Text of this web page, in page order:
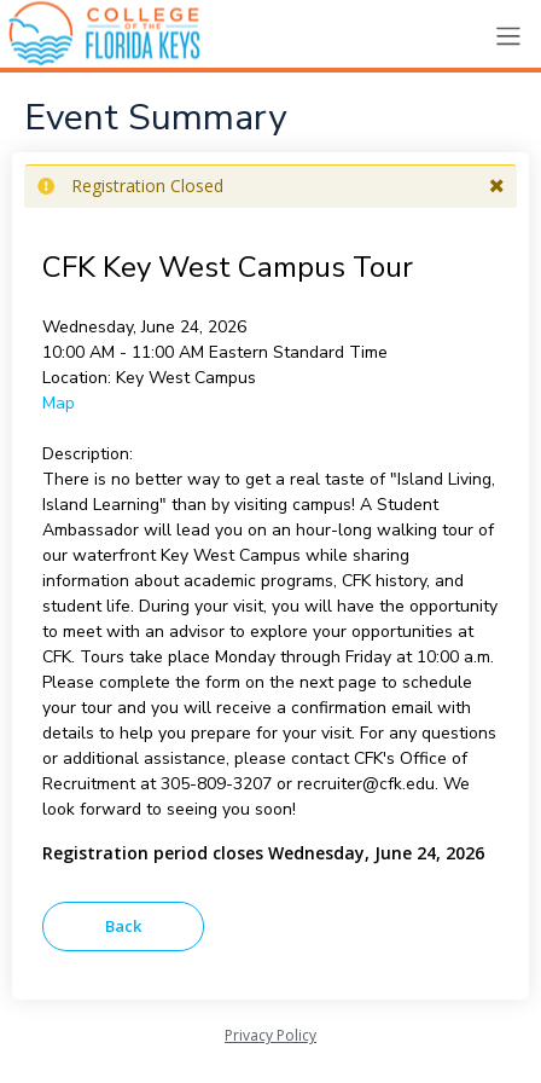
Event Summary
Registration Closed
CFK Key West Campus Tour
Wednesday, June 24, 2026
10:00 AM - 11:00 AM Eastern Standard Time
Location: Key West Campus
Map
Description:
There is no better way to get a real taste of "Island Living,
Island Learning" than by visiting campus! A Student
Ambassador will lead you on an hour-long walking tour of
our waterfront Key West Campus while sharing
information about academic programs, CFK history, and
student life. During your visit, you will have the opportunity
to meet with an advisor to explore your opportunities at
CFK. Tours take place Monday through Friday at 10:00 a.m.
Please complete the form on the next page to schedule
your tour and you will receive a confirmation email with
details to help you prepare for your visit. For any questions
or additional assistance, please contact CFK's Office of
Recruitment at 305-809-3207 or recruiter@cfk.edu. We
look forward to seeing you soon!
Registration period closes Wednesday, June 24, 2026
Privacy Policy